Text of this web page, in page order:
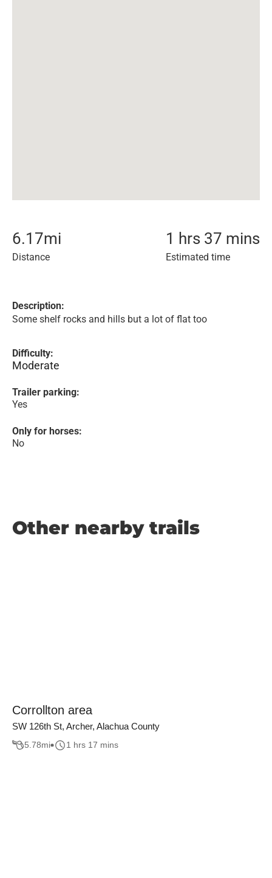
6.17mi
Distance
1 hrs 37 mins
Estimated time
Description:
Some shelf rocks and hills but a lot of flat too
Difficulty:
Moderate
Trailer parking:
Yes
Only for horses:
No
Other nearby trails
Corrollton area
SW 126th St, Archer, Alachua County
5.78mi 1 hrs 17 mins